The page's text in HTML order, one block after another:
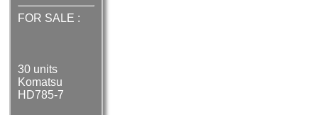
FOR SALE :
30 units
Komatsu
HD785-7